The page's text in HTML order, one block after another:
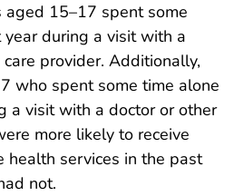
15–17 spent some
during a visit with a
provider. Additionally,
who spent some time alone
a visit with a doctor or other
more likely to receive
health services in the past
not.